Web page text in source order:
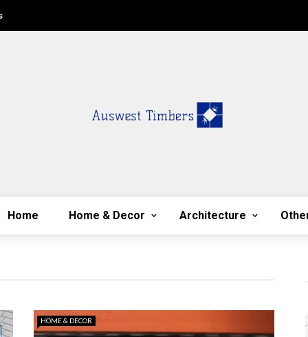
Home Home & Decor Architecture
HOME & DECOR